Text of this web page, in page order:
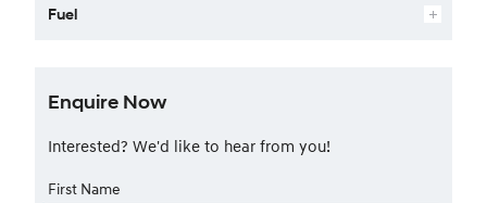
Fuel
Enquire Now
Interested? We'd like to hear from you!
First Name